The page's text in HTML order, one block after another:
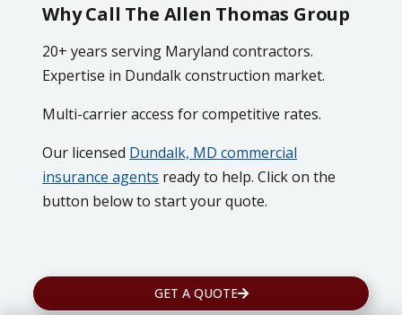
Why Call The Allen Thomas Group
20+ years serving Maryland contractors.
Expertise in Dundalk construction market.
Multi-carrier access for competitive rates.
Our licensed Dundalk, MD commercial
insurance agents ready to help. Click on the
button below to start your quote.
GET A QUOTE